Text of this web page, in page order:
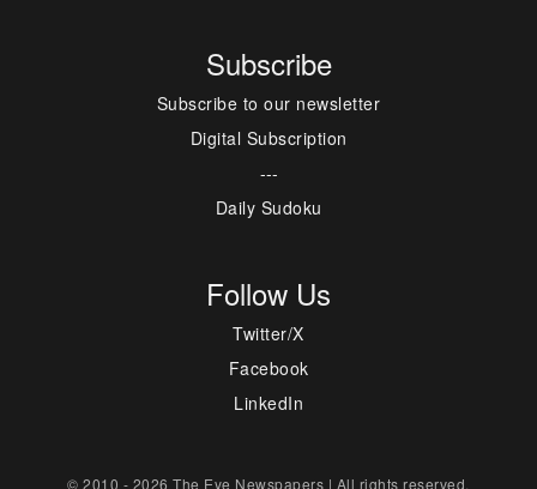
Subscribe
Subscribe to our newsletter
Digital Subscription
---
Daily Sudoku
Follow Us
Twitter/X
Facebook
LinkedIn
© 2010 - 2026 The Eye Newspapers | All rights reserved.